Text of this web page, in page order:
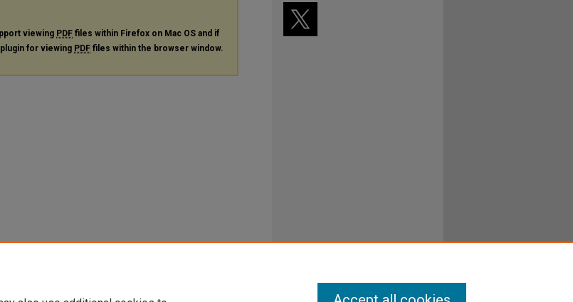
viewing PDF files within Firefox on Mac OS and if
for viewing PDF files within the browser window.